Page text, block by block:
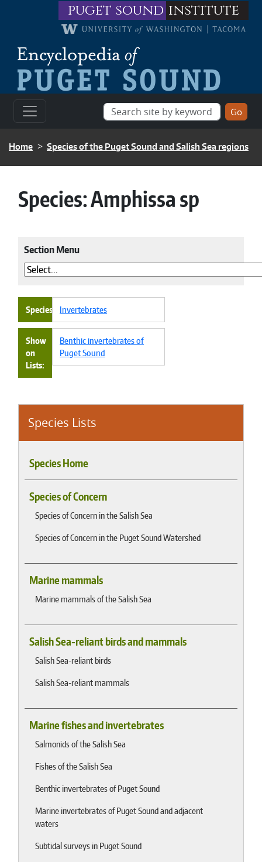
Skip to main contentpuget sound institute
BREADCRUMB
Home Species of the Puget Sound and Salish Sea regions
Species Lists
Species Home
Species of Concern
Species of Concern in the Salish Sea
Species of Concern in the Puget Sound Watershed
Marine mammals
Marine mammals of the Salish Sea
Salish Sea-reliant birds and mammals
Salish Sea-reliant birds
Salish Sea-reliant mammals
Marine fishes and invertebrates
Salmonids of the Salish Sea
Fishes of the Salish Sea
Benthic invertebrates of Puget Sound
Marine invertebrates of Puget Sound and adjacent
waters
Subtidal surveys in Puget Sound
Species:Amphissa sp
Section Menu
Species Invertebrates
Show
on
Lists
Benthic invertebrates of
Puget Sound